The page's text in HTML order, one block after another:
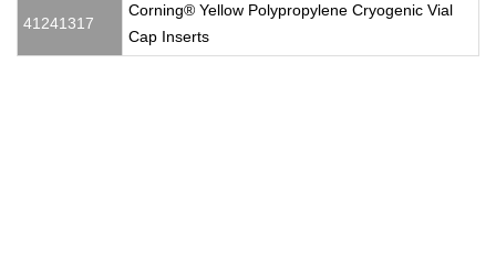
41241317
Corning® Yellow Polypropylene Cryogenic Vial
Cap Inserts